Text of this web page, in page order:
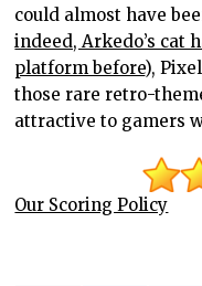
could almost have
indeed, Arkedo’s cat
platform before),
those rare retro-
attractive to gamers
Our Scoring Policy